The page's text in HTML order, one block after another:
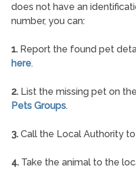
does not have an
number, you can:
1.Report the found pet
here.
2.List the missing pet on the
Pets Groups.
3.Call the Local Authority
4.Take the animal to the